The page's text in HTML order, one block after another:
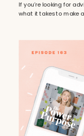
If you’re looking for
what it takes to make